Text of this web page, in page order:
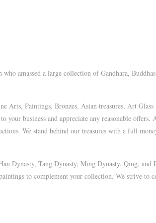
amassed a large collection of Gandhara,
Paintings, Bronzes, Asian treasures, Art
business and appreciate any reasonable
We stand behind our treasures with a full
Dynasty, Tang Dynasty, Ming Dynasty, Qing,
to complement your collection. We strive